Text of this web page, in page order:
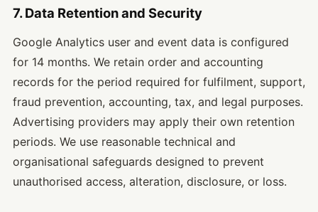
7. Data Retention and Security
Google Analytics user and event data is configured
for 14 months. We retain order and accounting
records for the period required for fulfilment, support,
fraud prevention, accounting, tax, and legal purposes.
Advertising providers may apply their own retention
periods. We use reasonable technical and
organisational safeguards designed to prevent
unauthorised access, alteration, disclosure, or loss.